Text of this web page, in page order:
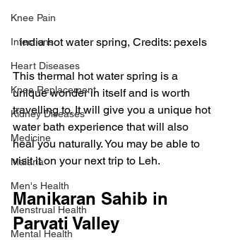
Knee Pain
Infections
Heart Diseases
Knee Replacement
Kidney Diseases
Medicine
Malaria
Men's Health
Menstrual Health
Mental Health
india hot water spring, Credits: pexels
This thermal hot water spring is a
unique wonder in itself and is worth
travelling to. It will give you a unique hot
water bath experience that will also
heal you naturally. You may be able to
visit it on your next trip to Leh.
Manikaran Sahib in
Parvati Valley